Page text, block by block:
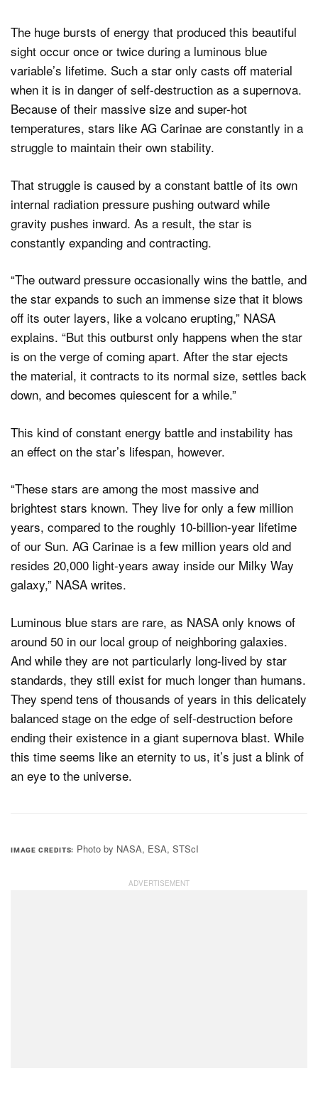
The huge bursts of energy that produced this beautiful
sight occur once or twice during a luminous blue
variable’s lifetime. Such a star only casts off material
when it is in danger of self-destruction as a supernova.
Because of their massive size and super-hot
temperatures, stars like AG Carinae are constantly in a
struggle to maintain their own stability.
That struggle is caused by a constant battle of its own
internal radiation pressure pushing outward while
gravity pushes inward. As a result, the star is
constantly expanding and contracting.
“The outward pressure occasionally wins the battle, and
the star expands to such an immense size that it blows
off its outer layers, like a volcano erupting,” NASA
explains. “But this outburst only happens when the star
is on the verge of coming apart. After the star ejects
the material, it contracts to its normal size, settles back
down, and becomes quiescent for a while.”
This kind of constant energy battle and instability has
an effect on the star’s lifespan, however.
“These stars are among the most massive and
brightest stars known. They live for only a few million
years, compared to the roughly 10-billion-year lifetime
of our Sun. AG Carinae is a few million years old and
resides 20,000 light-years away inside our Milky Way
galaxy,” NASA writes.
Luminous blue stars are rare, as NASA only knows of
around 50 in our local group of neighboring galaxies.
And while they are not particularly long-lived by star
standards, they still exist for much longer than humans.
They spend tens of thousands of years in this delicately
balanced stage on the edge of self-destruction before
ending their existence in a giant supernova blast. While
this time seems like an eternity to us, it’s just a blink of
an eye to the universe.
IMAGE CREDITS Photo by NASA, ESA, STScI